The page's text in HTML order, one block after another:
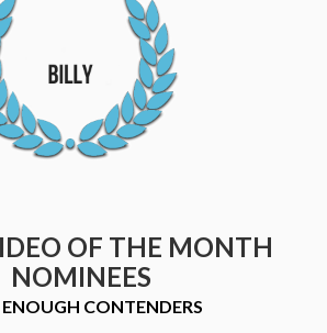
OF THE MONTH
NOMINEES
CONTENDERS